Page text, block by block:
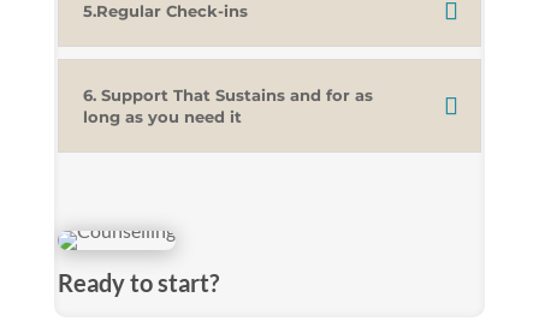
5.Regular Check-ins
6. Support That Sustains and for as
long as you need it
Ready to start?